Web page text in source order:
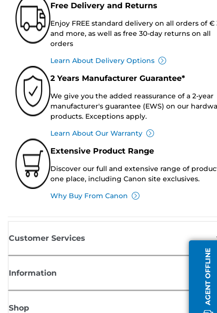
AGENT OFFLINE
Free Delivery and Returns
Enjoy FREE standard delivery on all orders of €
and more, as well as free 30-day returns on all
orders
Learn About Delivery Options
2 Years Manufacturer Guarantee*
We give you the added reassurance of a 2-year
manufacturer's guarantee (EWS) on our
products. Exceptions apply.
Learn About Our Warranty
Extensive Product Range
Discover our full and extensive range of
one place, including Canon site exclusives.
Why Buy From Canon
Customer Services
Information
Shop